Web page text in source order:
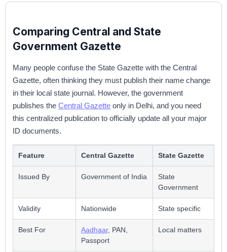
Comparing Central and State
Government Gazette
Many people confuse the State Gazette with the Central
Gazette, often thinking they must publish their name change
in their local state journal. However, the government
publishes the Central Gazette only in Delhi, and you need
this centralized publication to officially update all your major
ID documents.
Feature Central Gazette State Gazette
Issued By Government of India
State
Government
Validity Nationwide State specific
Best For Aadhaar, PAN,
Passport
Local matters